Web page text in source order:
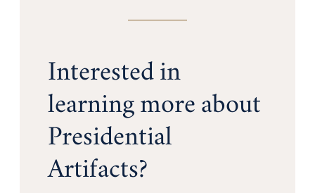
Interested in
learning more about
Presidential
Artifacts?